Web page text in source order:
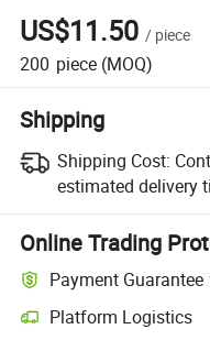
US$11.50 / piece
200 piece (MOQ)
Shipping
Shipping Cost:
estimated delivery
Online Trading
Payment Guarantee
Platform Logistics
Clearer shipment tracking